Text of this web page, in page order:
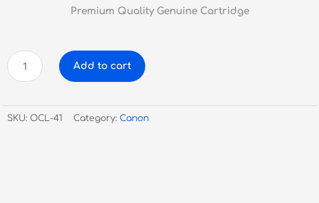
Premium Quality Genuine Cartridge
Canon
Genuine
41
Colour
Add to cart
SKU: OCL-41 Category: Canon